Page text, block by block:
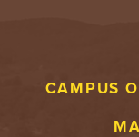
CAMPUS